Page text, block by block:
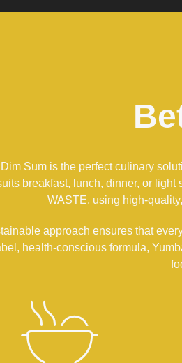
Sum is the perfect culinary
breakfast, lunch, dinner, or
WASTE, using high-
approach ensures that
health-conscious formula,